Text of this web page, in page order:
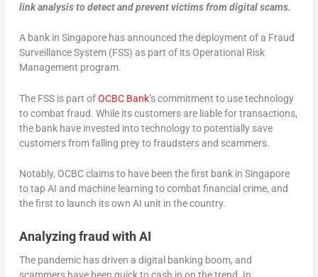
link analysis to detect and prevent victims from digital scams.
A bank in Singapore has announced the deployment of a Fraud
Surveillance System (FSS) as part of its Operational Risk
Management program.
The FSS is part ofOCBC Bank’s commitment to use technology
to combat fraud. While its customers are liable for transactions,
the bank have invested into technology to potentially save
customers from falling prey to fraudsters and scammers.
Notably, OCBC claims to have been the first bank in Singapore
to tap AI and machine learning to combat financial crime, and
the first to launch its own AI unit in the country.
Analyzing fraud with AI
The pandemic has driven a digital banking boom, and